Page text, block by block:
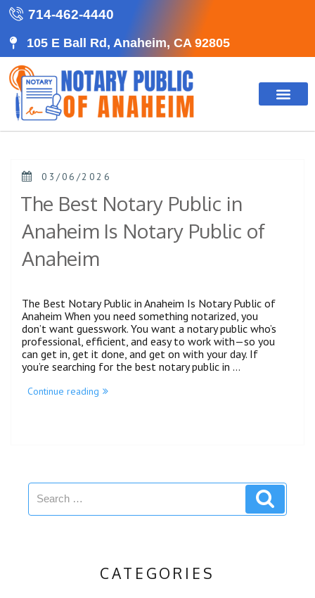
714-462-4440
105 E Ball Rd, Anaheim, CA 92805
03/06/2026
The Best Notary Public in
Anaheim Is Notary Public of
Anaheim
The Best Notary Public in Anaheim Is Notary Public of
Anaheim When you need something notarized, you
don’t want guesswork. You want a notary public who’s
professional, efficient, and easy to work with—so you
can get in, get it done, and get on with your day. If
you’re searching for the best notary public in …
Continue reading
CATEGORIES